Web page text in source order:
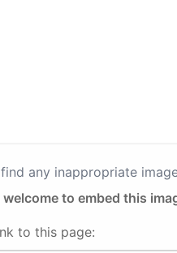
any inappropriate
welcome to embed this
to this page: